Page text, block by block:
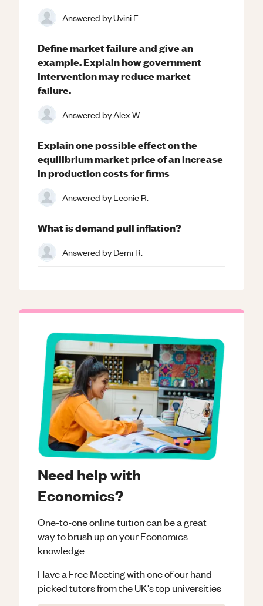
Need help with
Economics?
One-to-one online tuition can be a great
way to brush up on yourEconomics
knowledge.
Have a Free Meeting with one of our hand
picked tutors from the UK's top universities
Answered byUvini E.
Define market failure and give an
example. Explain how government
intervention may reduce market
failure.
Answered byAlex W.
Explain one possible effect on the
equilibrium market price of an increase
in production costs for firms
Answered byLeonie R.
What is demand pull inflation?
Answered byDemi R.